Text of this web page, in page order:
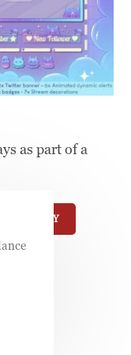
as part of a
ETSY